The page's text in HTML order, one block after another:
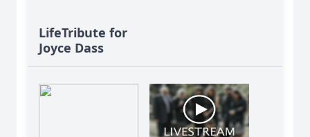
LifeTribute for
Joyce Dass